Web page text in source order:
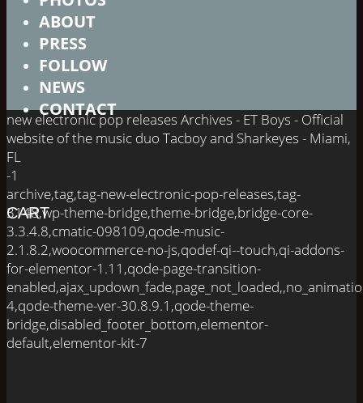
ABOUT
PRESS
FOLLOW
NEWS
CONTACT
CART
new electronic pop releases Archives - ET Boys - Official
website of the music duo Tacboy and Sharkeyes - Miami,
FL
-1
archive,tag,tag-new-electronic-pop-releases,tag-
3148,wp-theme-bridge,theme-bridge,bridge-core-
3.3.4.8,cmatic-098109,qode-music-
2.1.8.2,woocommerce-no-js,qodef-qi--touch,qi-addons-
for-elementor-1.11,qode-page-transition-
4,qode-theme-ver-30.8.9.1,qode-theme-
bridge,disabled_footer_bottom,elementor-
default,elementor-kit-7